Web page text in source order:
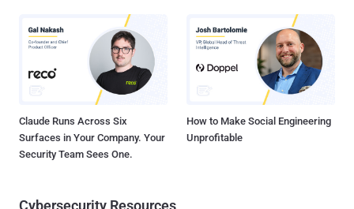
Claude Runs Across Six
Surfaces in Your Company. Your
Security Team Sees One.
How to Make Social Engineering
Unprofitable
Cybersecurity Resources